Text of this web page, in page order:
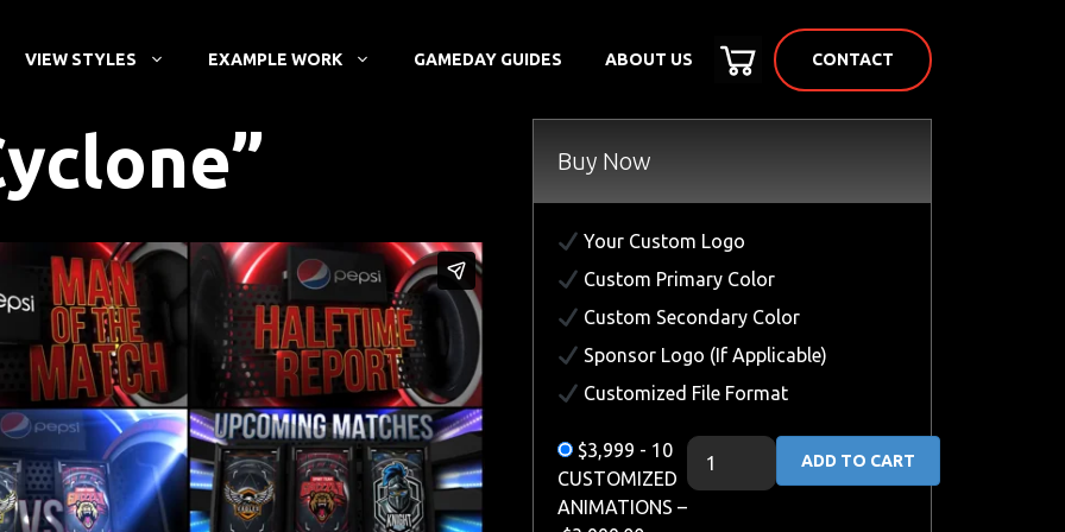
VIEW STYLES EXAMPLE WORK GAMEDAY GUIDES ABOUT US CONTACT
Buy Now
Your Custom Logo
Custom Primary Color
Custom Secondary Color
Sponsor Logo (If Applicable)
Customized File Format
$3,999 - 10
CUSTOMIZED
ANIMATIONS –
ADD TO CART